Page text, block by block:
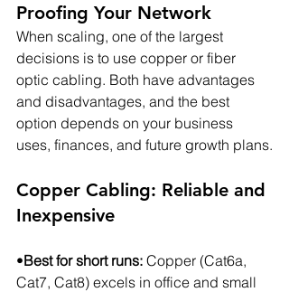
Proofing Your Network
When scaling, one of the largest
decisions is to use copper or fiber
optic cabling. Both have advantages
and disadvantages, and the best
option depends on your business
uses, finances, and future growth plans.
Copper Cabling: Reliable and
Inexpensive
•Best for short runs: Copper (Cat6a,
Cat7, Cat8) excels in office and small